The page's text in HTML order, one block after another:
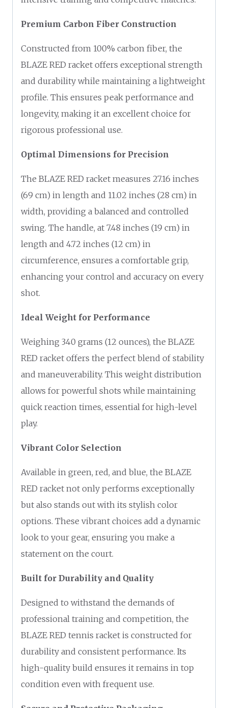
Premium Carbon Fiber Construction
Constructed from 100% carbon fiber, the
BLAZE RED racket offers exceptional strength
and durability while maintaining a lightweight
profile. This ensures peak performance and
longevity, making it an excellent choice for
rigorous professional use.
Optimal Dimensions for Precision
The BLAZE RED racket measures 27.16 inches
(69 cm) in length and 11.02 inches (28 cm) in
width, providing a balanced and controlled
swing. The handle, at 7.48 inches (19 cm) in
length and 4.72 inches (12 cm) in
circumference, ensures a comfortable grip,
enhancing your control and accuracy on every
shot.
Ideal Weight for Performance
Weighing 340 grams (12 ounces), the BLAZE
RED racket offers the perfect blend of stability
and maneuverability. This weight distribution
allows for powerful shots while maintaining
quick reaction times, essential for high-level
play.
Vibrant Color Selection
Available in green, red, and blue, the BLAZE
RED racket not only performs exceptionally
but also stands out with its stylish color
options. These vibrant choices add a dynamic
look to your gear, ensuring you make a
statement on the court.
Built for Durability and Quality
Designed to withstand the demands of
professional training and competition, the
BLAZE RED tennis racket is constructed for
durability and consistent performance. Its
high-quality build ensures it remains in top
condition even with frequent use.